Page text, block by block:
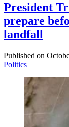
President
prepare
landfall
Published on
Politics